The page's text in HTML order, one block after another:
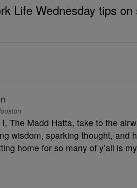
Life Wednesday tips
The Madd Hatta, take to the
wisdom, sparking thought, and
home for so many of y’all is my